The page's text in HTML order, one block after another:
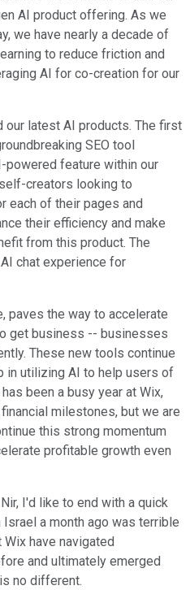
AI product offering. As we
we have nearly a decade of
to reduce friction and
AI for co-creation for our
our latest AI products. The first
SEO tool
powered feature within our
creators looking to
each of their pages and
their efficiency and make
from this product. The
chat experience for
paves the way to accelerate
get business -- businesses
These new tools continue
in utilizing AI to help users of
been a busy year at Wix,
milestones, but we are
this strong momentum
profitable growth even
I'd like to end with a quick
a month ago was terrible
have navigated
and ultimately emerged
no different.